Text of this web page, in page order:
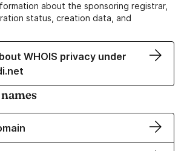
about the sponsoring registrar,
status, creation data, and
WHOIS privacy under